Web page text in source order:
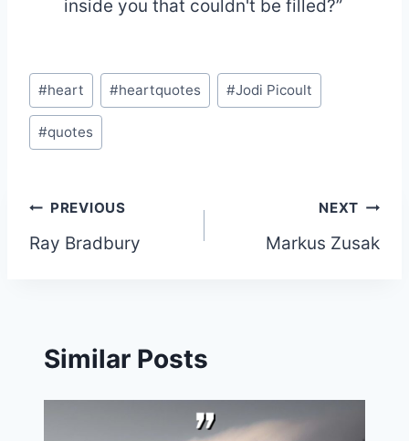
inside you that couldn't be filled?”
Post
Tags:
#heart #heartquotes #Jodi Picoult
#quotes
Post
navigation
PREVIOUS
Ray Bradbury
NEXT
Markus Zusak
Similar Posts